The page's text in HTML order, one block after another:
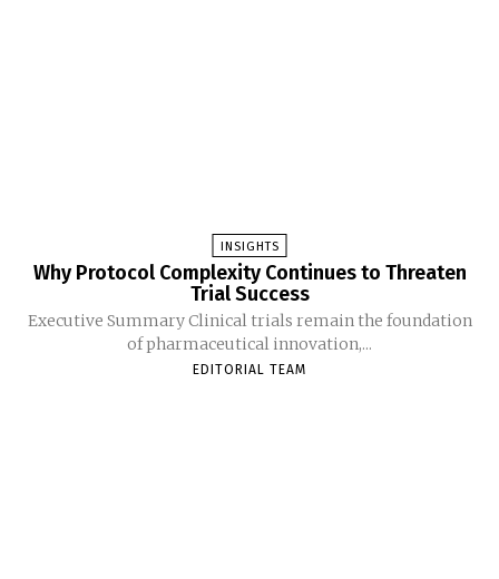
INSIGHTS
Why Protocol Complexity Continues to Threaten
Trial Success
Executive Summary Clinical trials remain the foundation
of pharmaceutical innovation,...
EDITORIAL TEAM